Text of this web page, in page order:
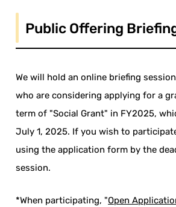
Public Offering
We will hold an online briefing
who are considering applying for a
term of "Social Grant" in FY2025,
July 1, 2025. If you wish to
using the application form by the
session.
*When participating, "Open